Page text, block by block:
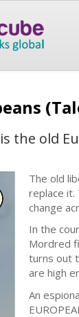
the old
The old
replace it.
change
In the
Mordred
turns out
are high
An